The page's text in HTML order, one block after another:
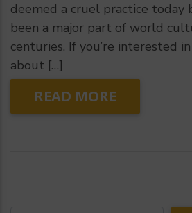
deemed a cruel practice today
been a major part of world
centuries. If you’re interested
about […]
READ MORE